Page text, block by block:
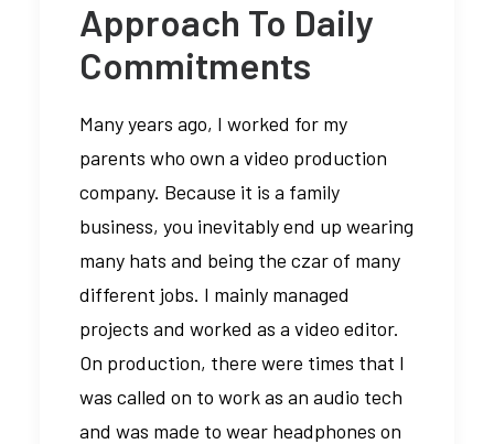
supported or source(s) not found
Descargar archivo:
https://
content/uploads/
_=1
Approach To Daily
Commitments
Many years ago, I worked for my
parents who own a video production
company. Because it is a family
business, you inevitably end up wearing
many hats and being the czar of many
different jobs. I mainly managed
projects and worked as a video editor.
On production, there were times that I
was called on to work as an audio tech
and was made to wear headphones on